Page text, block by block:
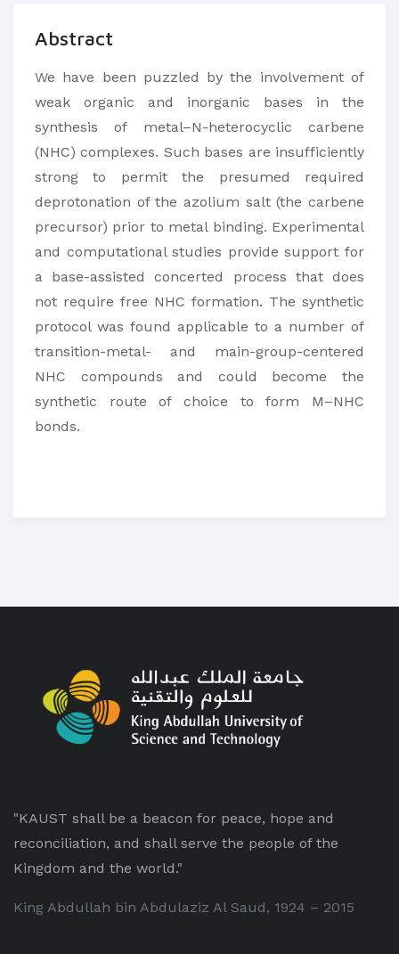
Abstract
We have been puzzled by the involvement of
weak organic and inorganic bases in the
synthesis of metal–N-heterocyclic carbene
(NHC) complexes. Such bases are insufficiently
strong to permit the presumed required
deprotonation of the azolium salt (the carbene
precursor) prior to metal binding. Experimental
and computational studies provide support for
a base-assisted concerted process that does
not require free NHC formation. The synthetic
protocol was found applicable to a number of
transition-metal- and main-group-centered
NHC compounds and could become the
synthetic route of choice to form M–NHC
bonds.
"KAUST shall be a beacon for peace, hope and
reconciliation, and shall serve the people of the
Kingdom and the world."
King Abdullah bin Abdulaziz Al Saud, 1924 – 2015